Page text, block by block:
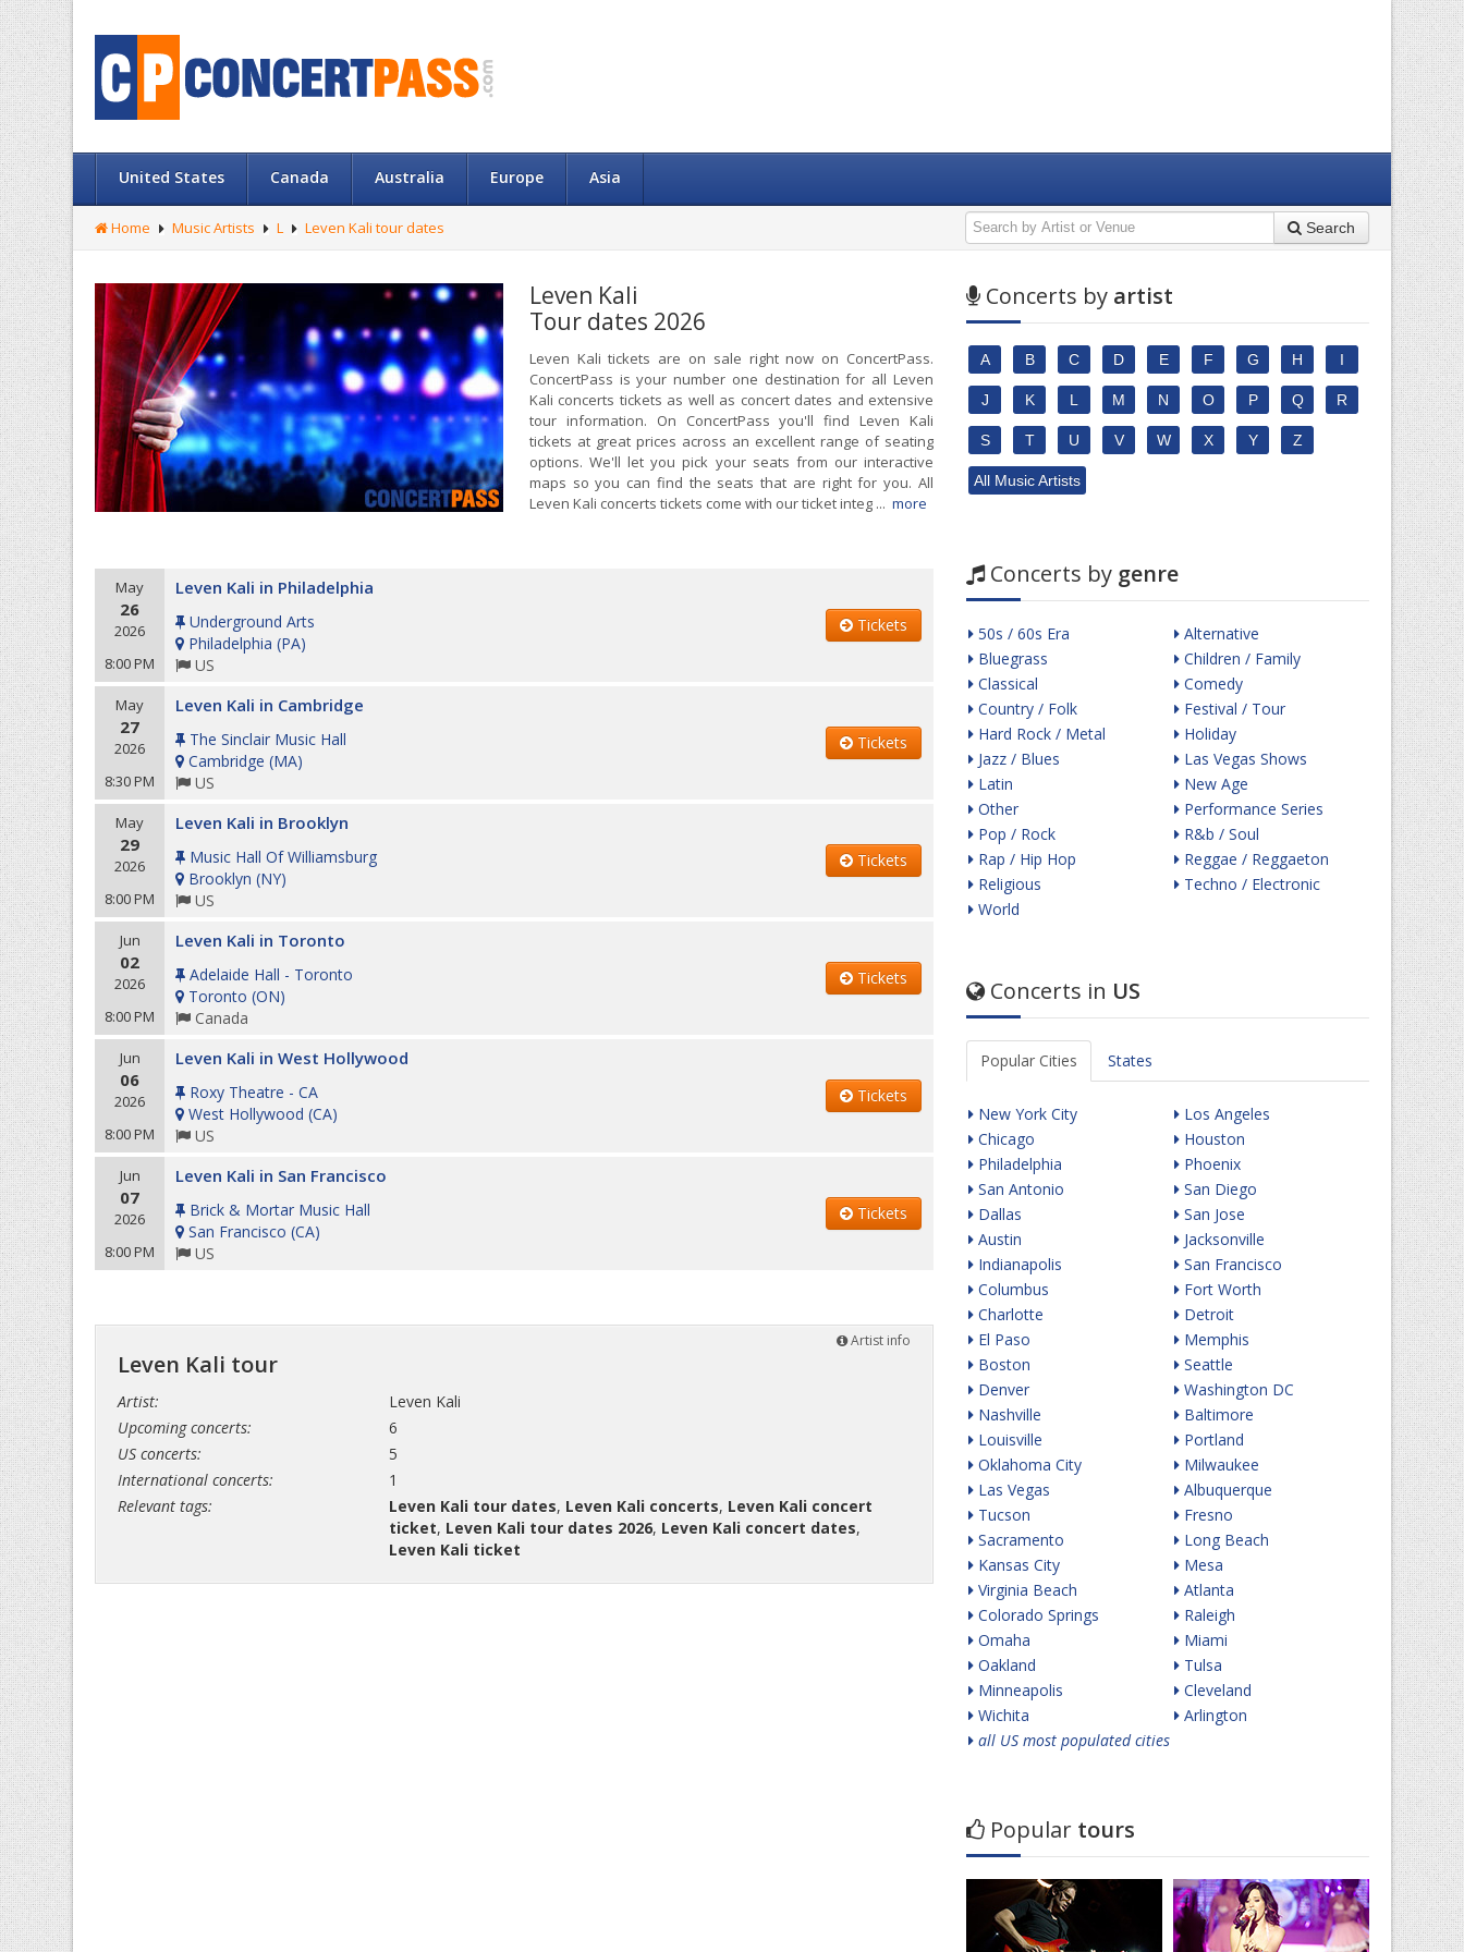
United States Canada Australia Europe Asia
Home Music Artists L Leven Kali tour dates Search
Leven Kali
Tour dates 2026
Leven Kali tickets are on sale right now on ConcertPass.
ConcertPass is your number one destination for all Leven
Kali concerts tickets as well as concert dates and extensive
tour information. On ConcertPass you'll find Leven Kali
tickets at great prices across an excellent range of seating
options. We'll let you pick your seats from our interactive
maps so you can find the seats that are right for you. All
Leven Kali concerts tickets come with our ticket integ ... more
May
26
2026
8:00 PM
Leven Kali in Philadelphia
Underground Arts
Philadelphia (PA)
US
Tickets
May
27
2026
8:30 PM
Leven Kali in Cambridge
The Sinclair Music Hall
Cambridge (MA)
US
Tickets
May
29
2026
8:00 PM
Leven Kali in Brooklyn
Music Hall Of Williamsburg
Brooklyn (NY)
US
Tickets
Jun
02
2026
8:00 PM
Leven Kali in Toronto
Adelaide Hall - Toronto
Toronto (ON)
Canada
Tickets
Jun
06
2026
8:00 PM
Leven Kali in West Hollywood
Roxy Theatre - CA
West Hollywood (CA)
US
Tickets
Jun
07
2026
8:00 PM
Leven Kali in San Francisco
Brick & Mortar Music Hall
San Francisco (CA)
US
Tickets
Artist info
Leven Kali tour
Artist:
Upcoming concerts:
US concerts:
International concerts:
Relevant tags:
Leven Kali
6
5
1
Leven Kali tour dates, Leven Kali concerts, Leven Kali concert
ticket, Leven Kali tour dates 2026, Leven Kali concert dates,
Leven Kali ticket
Concerts by artist
A B C D E F G H I
J K L M N O P Q R
S T U V W X Y Z
All Music Artists
Concerts by genre
50s / 60s Era
Bluegrass
Classical
Country / Folk
Hard Rock / Metal
Jazz / Blues
Latin
Other
Pop / Rock
Rap / Hip Hop
Religious
World
Alternative
Children / Family
Comedy
Festival / Tour
Holiday
Las Vegas Shows
New Age
Performance Series
R&b / Soul
Reggae / Reggaeton
Techno / Electronic
Concerts in US
Popular Cities States
New York City
Chicago
Philadelphia
San Antonio
Dallas
Austin
Indianapolis
Columbus
Charlotte
El Paso
Boston
Denver
Nashville
Louisville
Oklahoma City
Las Vegas
Tucson
Sacramento
Kansas City
Virginia Beach
Colorado Springs
Omaha
Oakland
Minneapolis
Wichita
Los Angeles
Houston
Phoenix
San Diego
San Jose
Jacksonville
San Francisco
Fort Worth
Detroit
Memphis
Seattle
Washington DC
Baltimore
Portland
Milwaukee
Albuquerque
Fresno
Long Beach
Mesa
Atlanta
Raleigh
Miami
Tulsa
Cleveland
Arlington
all US most populated cities
Popular tours